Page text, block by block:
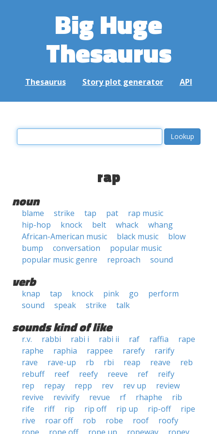
Big Huge
Thesaurus
Thesaurus Story plot generator API
rap
noun
blame strike tap pat
rap music
hip-hop
knock belt whack
whang
African-American music
black music
blow
bump
conversation
popular music
popular music genre
reproach sound
verb
knap tap knock pink go
perform
sound
speak strike talk
sounds kind of like
r.v. rabbi rabi i rabi ii raf raffia
rape
raphe
raphia rappee rarefy
rarify
rave
rave-up rb rbi reap reave
reb
rebuff
reef reefy reeve ref
reify
rep
repay repp rev rev up
review
revive
revivify revue rf rhaphe
rib
rife
riff rip rip off rip up rip-off
ripe
rive
roar off rob robe roof
roofy